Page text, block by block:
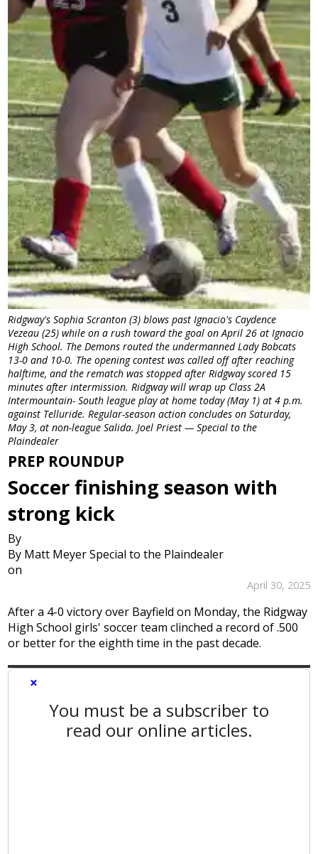
Ridgway's Sophia Scranton (3) blows past Ignacio's Caydence
Vezeau (25) while on a rush toward the goal on April 26 at Ignacio
High School. The Demons routed the undermanned Lady Bobcats
13-0 and 10-0. The opening contest was called off after reaching
halftime, and the rematch was stopped after Ridgway scored 15
minutes after intermission. Ridgway will wrap up Class 2A
Intermountain- South league play at home today (May 1) at 4 p.m.
against Telluride. Regular-season action concludes on Saturday,
May 3, at non-league Salida. Joel Priest — Special to the
Plaindealer
PREP ROUNDUP
Soccer finishing season with
strong kick
By
By Matt Meyer Special to the Plaindealer
on
April 30, 2025
After a 4-0 victory over Bayfield on Monday, the Ridgway
High School girls' soccer team clinched a record of .500
or better for the eighth time in the past decade.
×
You must be a subscriber to
read our online articles.